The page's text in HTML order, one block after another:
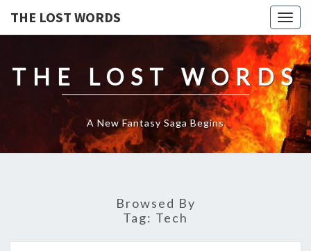
THE LOST WORDS
THE LOST WORDS
A New Fantasy Saga Begins
Browsed By
Tag: Tech